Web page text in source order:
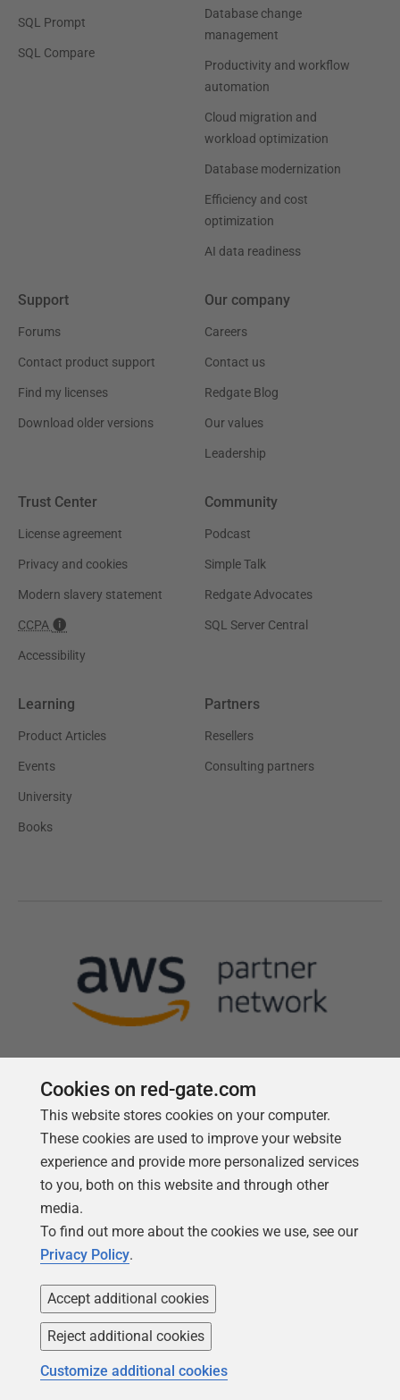
SQL Prompt
SQL Compare
Database change
management
Productivity and workflow
automation
Cloud migration and
workload optimization
Database modernization
Efficiency and cost
optimization
AI data readiness
Support
Forums
Contact product support
Find my licenses
Download older versions
Our company
Careers
Contact us
Redgate Blog
Our values
Leadership
Trust Center
License agreement
Privacy and cookies
Modern slavery statement
CCPA
Accessibility
Community
Podcast
Simple Talk
Redgate Advocates
SQL Server Central
Learning
Product Articles
Events
University
Books
Partners
Resellers
Consulting partners
Follow us
Copyright 1999 -2026Red Gate Software Ltd
Cookies on red-gate.com
This website stores cookies on your computer.
These cookies are used to improve your website
experience and provide more personalized services
to you, both on this website and through other
media.
To find out more about the cookies we use, see our
Privacy Policy.
Accept additional cookies
Reject additional cookies
Customize additional cookies